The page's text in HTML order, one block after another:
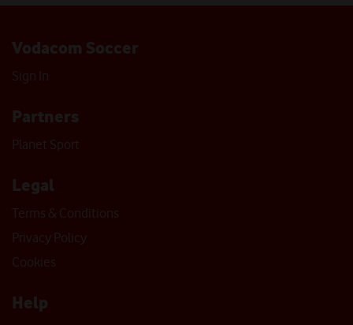
Vodacom Soccer
Sign In
Partners
Planet Sport
Legal
Terms & Conditions
Privacy Policy
Cookies
Help